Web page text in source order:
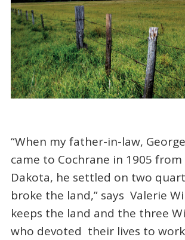
“When my father-in-law,
came to Cochrane in 1905
Dakota, he settled on two
broke the land,” says Valerie
keeps the land and the three
who devoted their lives to